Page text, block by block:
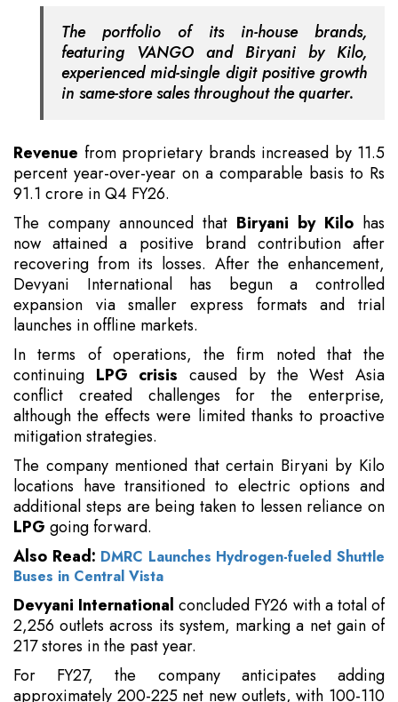
The portfolio of its in-house brands,
featuring VANGO and Biryani by Kilo,
experienced mid-single digit positive growth
in same-store sales throughout the quarter.
Revenue from proprietary brands increased by 11.5
percent year-over-year on a comparable basis to Rs
91.1 crore in Q4 FY26.
The company announced that Biryani by Kilo has
now attained a positive brand contribution after
recovering from its losses. After the enhancement,
Devyani International has begun a controlled
expansion via smaller express formats and trial
launches in offline markets.
In terms of operations, the firm noted that the
continuing LPG crisis caused by the West Asia
conflict created challenges for the enterprise,
although the effects were limited thanks to proactive
mitigation strategies.
The company mentioned that certain Biryani by Kilo
locations have transitioned to electric options and
additional steps are being taken to lessen reliance on
LPG going forward.
Also Read: DMRC Launches Hydrogen-fueled Shuttle
Buses in Central Vista
Devyani International concluded FY26 with a total of
2,256 outlets across its system, marking a net gain of
217 stores in the past year.
For FY27, the company anticipates adding
approximately 200-225 net new outlets, with 100-110